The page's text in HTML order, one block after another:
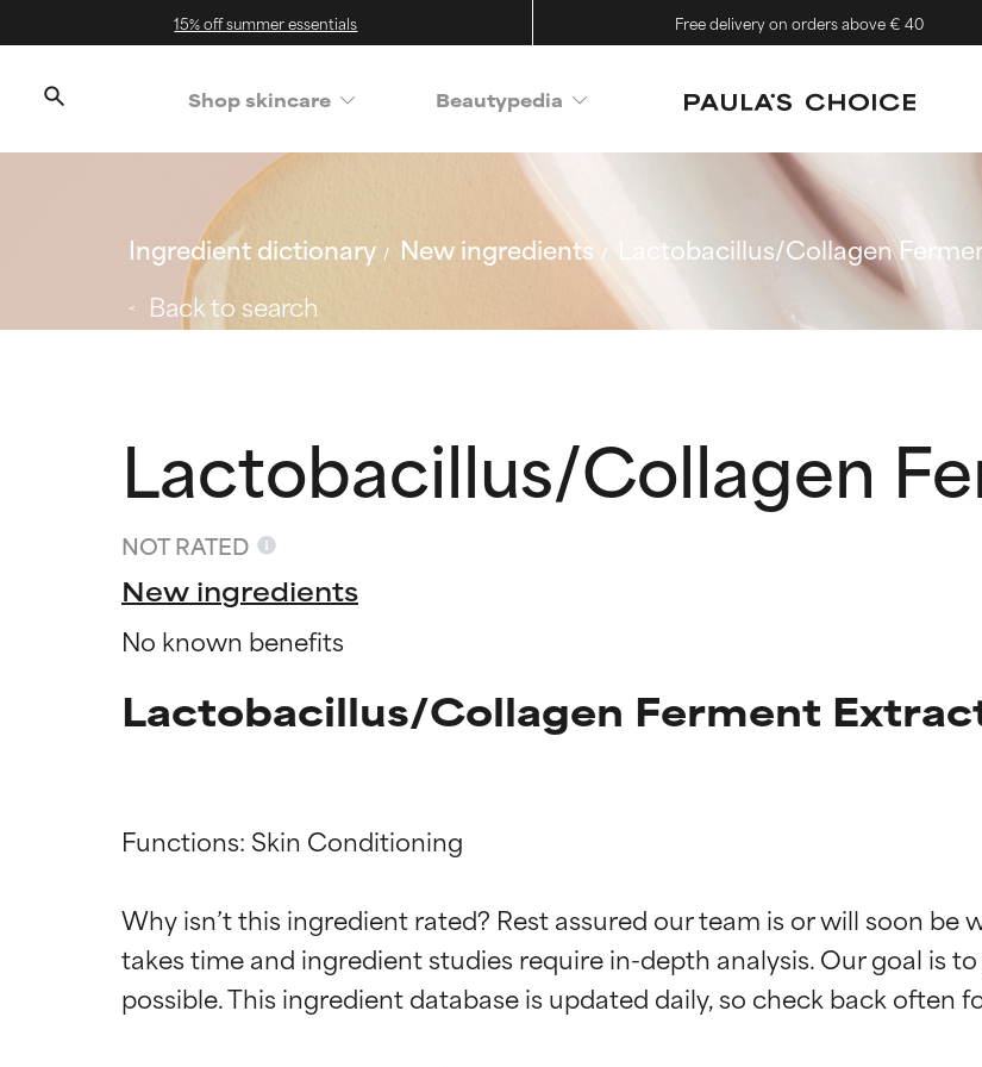
15% off summer essentials Free delivery on orders above € 40
Shop skincare Beautypedia
Ingredient dictionary New ingredients
Lactobacillus/Collagen
Back to search
Lactobacillus/Collagen
NOT RATED
New ingredients
No known benefits
Lactobacillus/Collagen Ferment
Functions: Skin Conditioning
Why isn’t this ingredient rated? Rest assured our team is or will soon
takes time and ingredient studies require in-depth analysis. Our goal is
Ingredient ratings
BEST
Proven and supported by independent studies. Outstanding active
Ingredient ratings
BEST
Proven and supported by independent studies. Outstanding active